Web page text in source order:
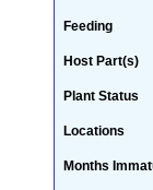
Feeding
Host Part(s)
Plant Status
Locations
Months